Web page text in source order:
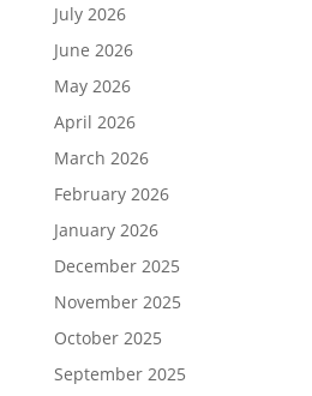
July 2026
June 2026
May 2026
April 2026
March 2026
February 2026
January 2026
December 2025
November 2025
October 2025
September 2025